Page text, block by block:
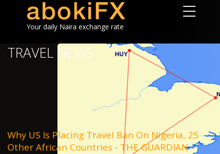
Your daily Naira exchange rate
TRAVEL NEWS
Why US Is Placing Travel Ban On Nigeria, 25
Other African Countries - THE GUARDIAN